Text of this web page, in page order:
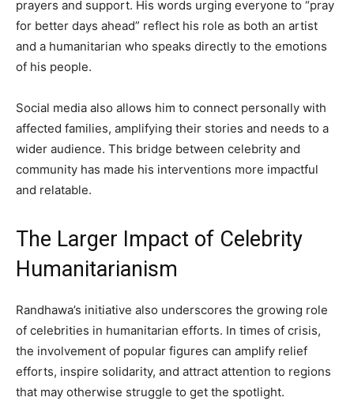
prayers and support. His words urging everyone to “pray
for better days ahead” reflect his role as both an artist
and a humanitarian who speaks directly to the emotions
of his people.
Social media also allows him to connect personally with
affected families, amplifying their stories and needs to a
wider audience. This bridge between celebrity and
community has made his interventions more impactful
and relatable.
The Larger Impact of Celebrity
Humanitarianism
Randhawa’s initiative also underscores the growing role
of celebrities in humanitarian efforts. In times of crisis,
the involvement of popular figures can amplify relief
efforts, inspire solidarity, and attract attention to regions
that may otherwise struggle to get the spotlight.